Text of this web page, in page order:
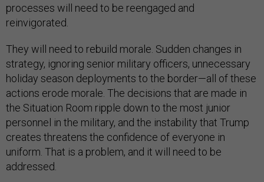
processes will need to be reengaged and
reinvigorated.
They will need to rebuild morale. Sudden changes in
strategy, ignoring senior military officers, unnecessary
holiday season deployments to the border—all of these
actions erode morale. The decisions that are made in
the Situation Room ripple down to the most junior
personnel in the military, and the instability that Trump
creates threatens the confidence of everyone in
uniform. That is a problem, and it will need to be
addressed.